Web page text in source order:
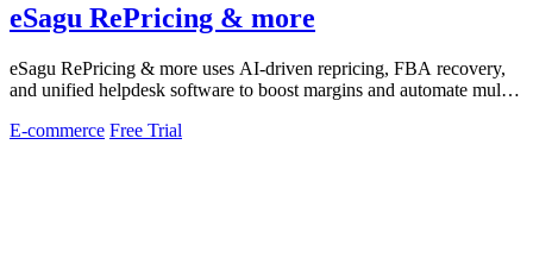
eSagu RePricing & more
eSagu RePricing & more uses AI-driven repricing, FBA recovery,
and unified helpdesk software to boost margins and automate multi-
E-commerce Free Trial